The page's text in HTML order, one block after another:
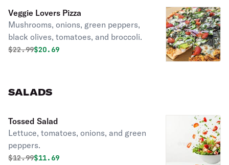
Veggie Lovers Pizza
Mushrooms, onions, green peppers,
black olives, tomatoes, and broccoli.
Original price was
$22.99Discounted price is
$20.69
SALADS
Tossed Salad
Lettuce, tomatoes, onions, and green
peppers.
Original price was
$12.99Discounted price is
$11.69